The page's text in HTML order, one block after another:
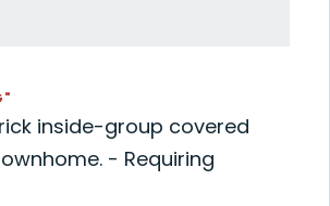
inside-group covered
- Requiring